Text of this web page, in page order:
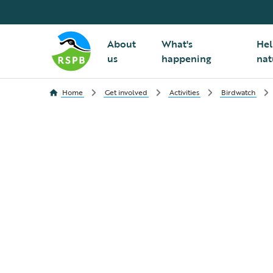
About
us
What's
happening
Home Get involved Activities Birdwatch